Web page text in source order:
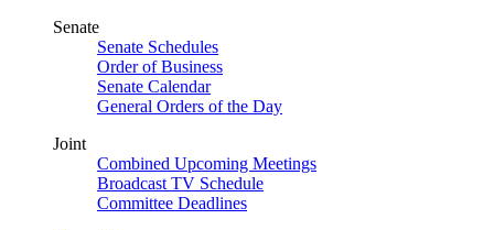
Senate
Senate Schedules
Order of Business
Senate Calendar
General Orders of the Day
Joint
Combined Upcoming Meetings
Broadcast TV Schedule
Committee Deadlines